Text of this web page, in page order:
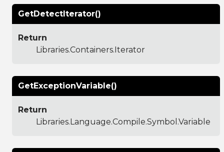
GetDetectIterator()
Return
Libraries.Containers.Iterator
GetExceptionVariable()
Return
Libraries.Language.Compile.Symbol.Variable